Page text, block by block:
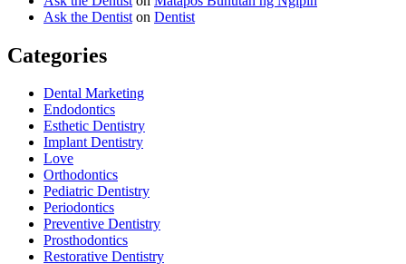
Ask the Dentist on Dentist
Categories
Dental Marketing
Endodontics
Esthetic Dentistry
Implant Dentistry
Love
Orthodontics
Pediatric Dentistry
Periodontics
Preventive Dentistry
Prosthodontics
Restorative Dentistry